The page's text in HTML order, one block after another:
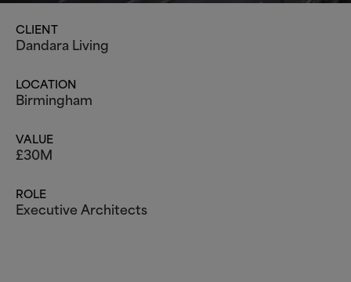
CLIENT
Dandara Living
LOCATION
Birmingham
VALUE
£30M
ROLE
Executive Architects